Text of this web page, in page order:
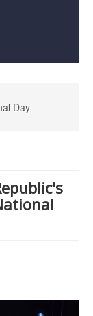
Day